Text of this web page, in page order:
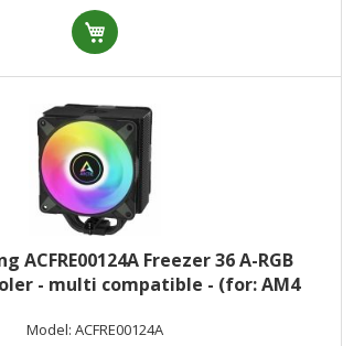
ACFRE00124A Freezer 36 A-RGB
- multi compatible - (for: AM4
fins - 120 mm - black
Model: ACFRE00124A